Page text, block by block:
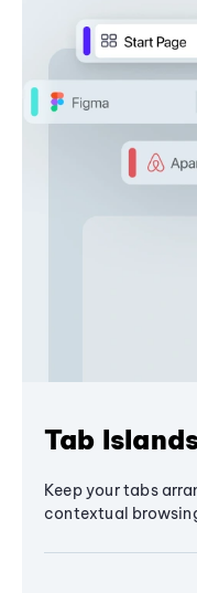
Tab
Keep your tabs
contextual